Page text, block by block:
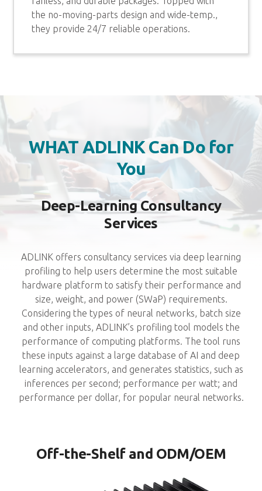
the no-moving-parts design and wide-temp.,
they provide 24/7 reliable operations.
WHAT ADLINK Can Do for
You
Deep-Learning Consultancy
Services
ADLINK offers consultancy services via deep learning
profiling to help users determine the most suitable
hardware platform to satisfy their performance and
size, weight, and power (SWaP) requirements.
Considering the types of neural networks, batch size
and other inputs, ADLINK’s profiling tool models the
performance of computing platforms. The tool runs
these inputs against a large database of AI and deep
learning accelerators, and generates statistics, such as
inferences per second; performance per watt; and
performance per dollar, for popular neural networks.
Off-the-Shelf and ODM/OEM